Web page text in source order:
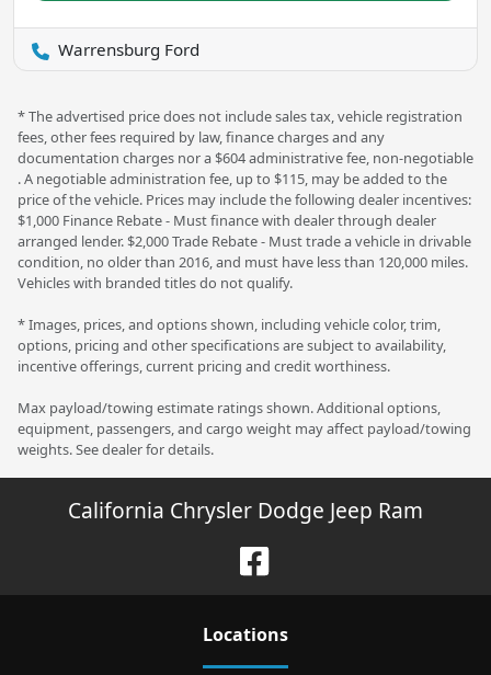
Warrensburg Ford
* The advertised price does not include sales tax, vehicle registration
fees, other fees required by law, finance charges and any
documentation charges nor a $604 administrative fee, non-negotiable
. A negotiable administration fee, up to $115, may be added to the
price of the vehicle. Prices may include the following dealer incentives:
$1,000 Finance Rebate - Must finance with dealer through dealer
arranged lender. $2,000 Trade Rebate - Must trade a vehicle in drivable
condition, no older than 2016, and must have less than 120,000 miles.
Vehicles with branded titles do not qualify.
* Images, prices, and options shown, including vehicle color, trim,
options, pricing and other specifications are subject to availability,
incentive offerings, current pricing and credit worthiness.
Max payload/towing estimate ratings shown. Additional options,
equipment, passengers, and cargo weight may affect payload/towing
weights. See dealer for details.
California Chrysler Dodge Jeep Ram
Locations